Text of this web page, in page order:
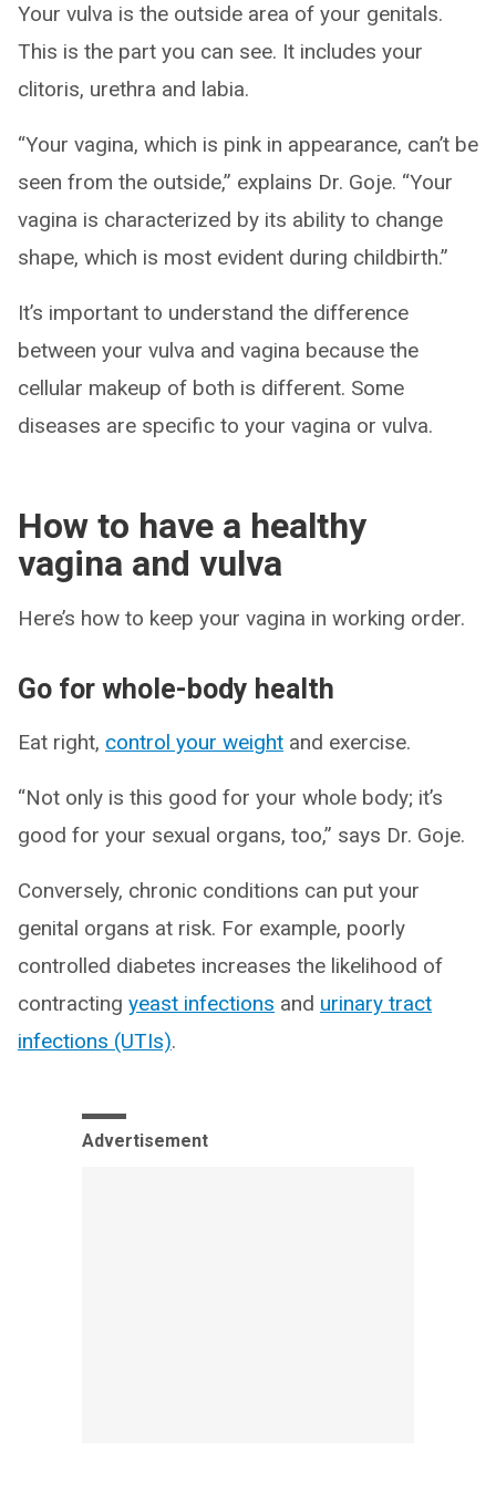
Your vulva is the outside area of your genitals.
This is the part you can see. It includes your
clitoris, urethra and labia.
“Your vagina, which is pink in appearance, can’t be
seen from the outside,” explains Dr. Goje. “Your
vagina is characterized by its ability to change
shape, which is most evident during childbirth.”
It’s important to understand the difference
between your vulva and vagina because the
cellular makeup of both is different. Some
diseases are specific to your vagina or vulva.
How to have a healthy
vagina and vulva
Here’s how to keep your vagina in working order.
Go for whole-body health
Eat right, control your weight and exercise.
“Not only is this good for your whole body; it’s
good for your sexual organs, too,” says Dr. Goje.
Conversely, chronic conditions can put your
genital organs at risk. For example, poorly
controlled diabetes increases the likelihood of
contracting yeast infections and urinary tract
infections (UTIs).
Advertisement